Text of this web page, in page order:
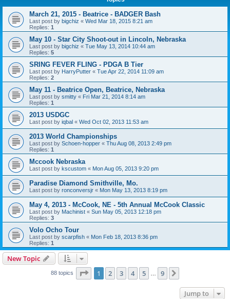
March 21, 2015 - Beatrice - BADGER Bash
Last post by bigchiz « Wed Mar 18, 2015 8:21 am
Replies: 1
May 10 - Star City Shoot-out in Lincoln, Nebraska
Last post by bigchiz « Tue May 13, 2014 10:44 am
Replies: 5
SRING FEVER FLING - PDGA B Tier
Last post by HarryPutter « Tue Apr 22, 2014 11:09 am
Replies: 2
May 11 - Beatrice Open, Beatrice, Nebraska
Last post by smitty « Fri Mar 21, 2014 8:14 am
Replies: 1
2013 USDGC
Last post by iqbal « Wed Oct 02, 2013 11:53 am
2013 World Championships
Last post by Schoen-hopper « Thu Aug 08, 2013 2:49 pm
Replies: 1
Mccook Nebraska
Last post by kscustom « Mon Aug 05, 2013 9:20 pm
Paradise Diamond Smithville, Mo.
Last post by ronconversjr « Mon May 13, 2013 8:19 pm
May 4, 2013 - McCook, NE - 5th Annual McCook Classic
Last post by Machinist « Sun May 05, 2013 12:18 pm
Replies: 3
Volo Ocho Tour
Last post by scarpfish « Mon Feb 18, 2013 8:36 pm
Replies: 1
New Topic
88 topics Page 1of 9
1 2 3 4 5 9
Jump to